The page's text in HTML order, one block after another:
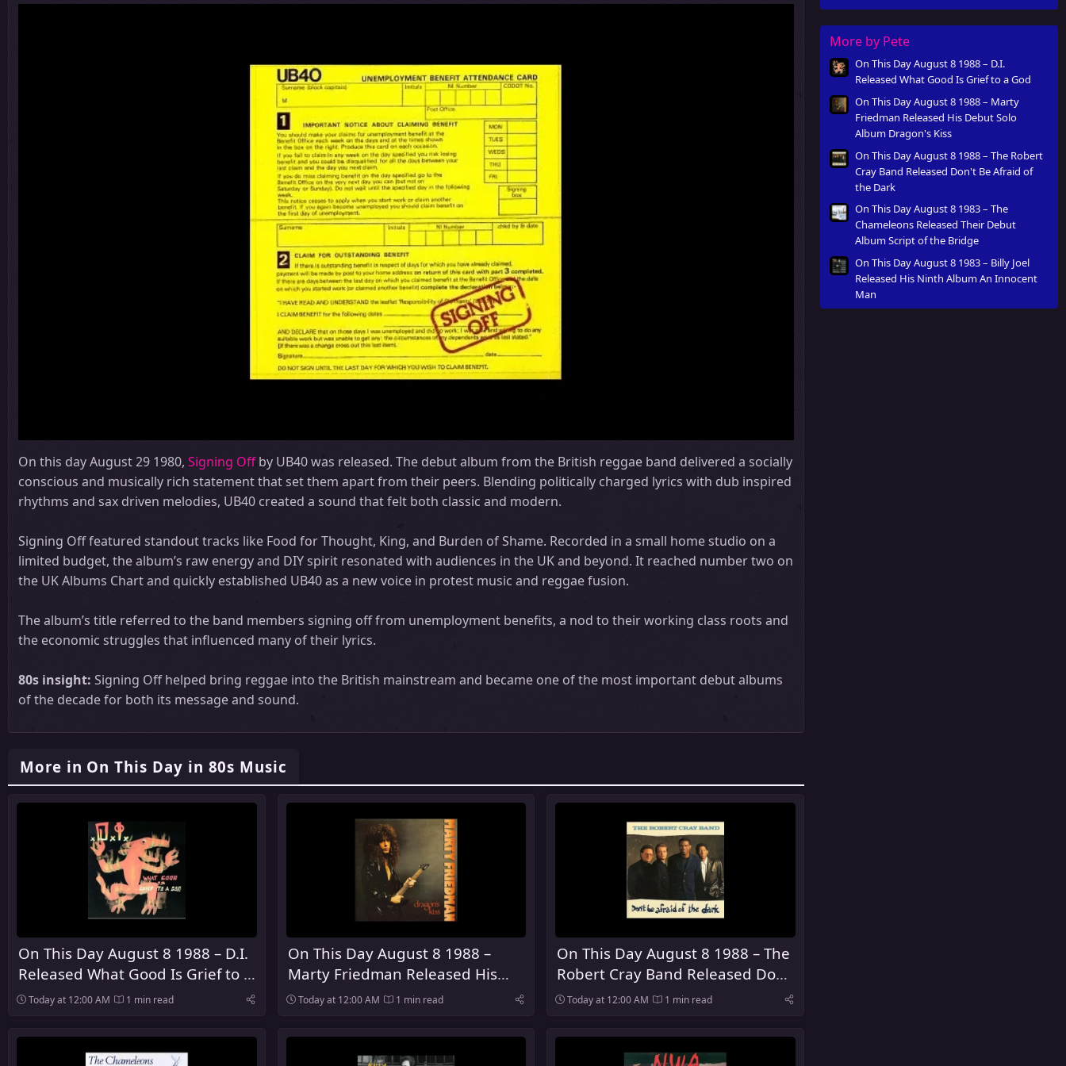
On this day August 29 1980, Signing Offby UB40 was released. The debut album from the British reggae band delivered a socially
conscious and musically rich statement that set them apart from their peers. Blending politically charged lyrics with dub inspired
rhythms and sax driven melodies, UB40 created a sound that felt both classic and modern.
Signing Off featured standout tracks like Food for Thought, King, and Burden of Shame. Recorded in a small home studio on a
limited budget, the album’s raw energy and DIY spirit resonated with audiences in the UK and beyond. It reached number two on
the UK Albums Chart and quickly established UB40 as a new voice in protest music and reggae fusion.
The album’s title referred to the band members signing off from unemployment benefits, a nod to their working class roots and
the economic struggles that influenced many of their lyrics.
80s insight: Signing Off helped bring reggae into the British mainstream and became one of the most important debut albums
of the decade for both its message and sound.
More in On This Day in 80s Music
On This Day August 8 1988 – D.I.
Released What Good Is Grief to a
God
Today at 12:00 AM 1 min read
On This Day August 8 1988 –
Marty Friedman Released His
Debut Solo Album Dragon's Kiss
Today at 12:00 AM 1 min read
On This Day August 8 1988 – The
Robert Cray Band Released Don't
Be Afraid of the Dark
Today at 12:00 AM 1 min read
Innocent Man
More by Pete
On This Day August 8 1988 – D.I.
Released What Good Is Grief to a God
On This Day August 8 1988 – Marty
Friedman Released His Debut Solo
Album Dragon's Kiss
On This Day August 8 1988 – The Robert
Cray Band Released Don't Be Afraid of
the Dark
On This Day August 8 1983 – The
Chameleons Released Their Debut
Album Script of the Bridge
On This Day August 8 1983 – Billy Joel
Released His Ninth Album An Innocent
Man